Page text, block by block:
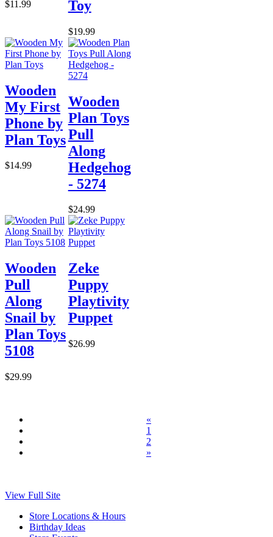
$11.99
Toy
$19.99
Wooden
My First
Phone by
Plan Toys
$14.99
Wooden
Plan Toys
Pull
Along
Hedgehog
- 5274
$24.99
Wooden
Pull
Along
Snail by
Plan Toys
5108
$29.99
Zeke
Puppy
Playtivity
Puppet
$26.99
«
1
2
»
View Full Site
Store Locations & Hours
Birthday Ideas